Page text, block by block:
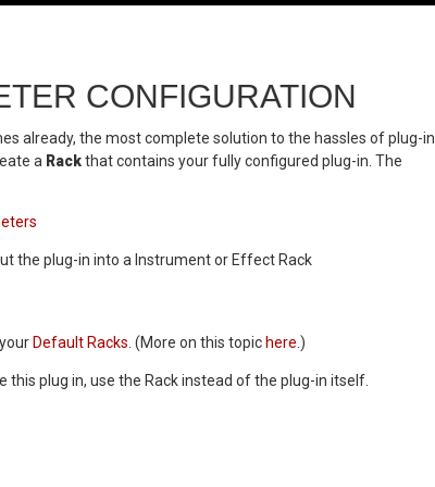
CONFIGURATION
already, the most complete solution to the hassles of plug-in
a Rackthat contains your fully configured plug-in. The
the plug-in into a Instrument or Effect Rack
Default Racks . (More on this topic here .)
this plug in, use the Rack instead of the plug-in itself.